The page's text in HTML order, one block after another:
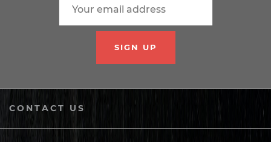
CONTACT US